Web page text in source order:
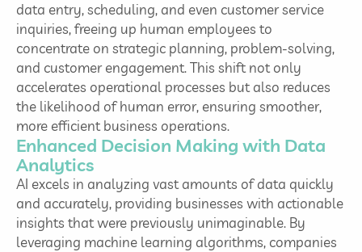
data entry, scheduling, and even customer service
inquiries, freeing up human employees to
concentrate on strategic planning, problem-solving,
and customer engagement. This shift not only
accelerates operational processes but also reduces
the likelihood of human error, ensuring smoother,
more efficient business operations.
Enhanced Decision Making with Data
Analytics
AI excels in analyzing vast amounts of data quickly
and accurately, providing businesses with actionable
insights that were previously unimaginable. By
leveraging machine learning algorithms, companies